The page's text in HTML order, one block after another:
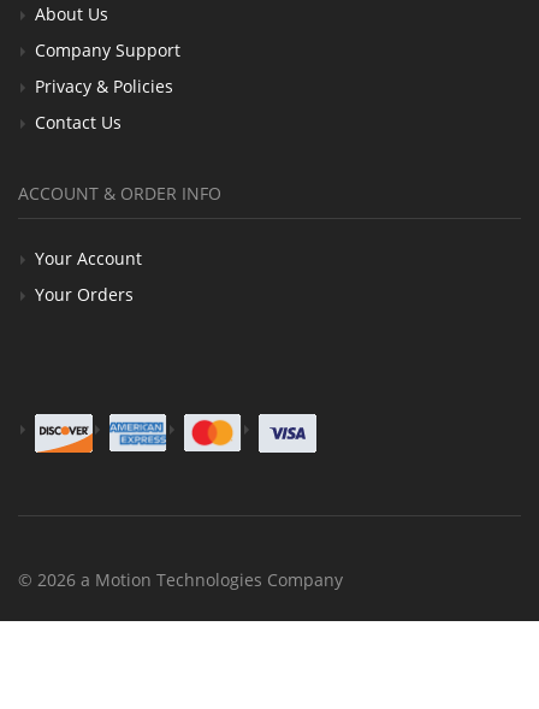
About Us
Company Support
Privacy & Policies
Contact Us
ACCOUNT & ORDER INFO
Your Account
Your Orders
© 2026 a Motion Technologies Company